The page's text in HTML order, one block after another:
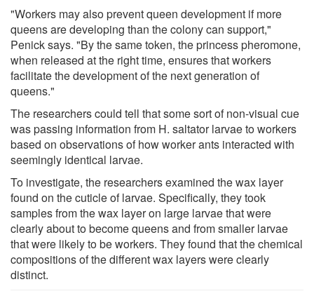
"Workers may also prevent queen development if more
queens are developing than the colony can support,"
Penick says. "By the same token, the princess pheromone,
when released at the right time, ensures that workers
facilitate the development of the next generation of
queens."
The researchers could tell that some sort of non-visual cue
was passing information from H. saltator larvae to workers
based on observations of how worker ants interacted with
seemingly identical larvae.
To investigate, the researchers examined the wax layer
found on the cuticle of larvae. Specifically, they took
samples from the wax layer on large larvae that were
clearly about to become queens and from smaller larvae
that were likely to be workers. They found that the chemical
compositions of the different wax layers were clearly
distinct.